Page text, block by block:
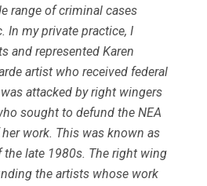
range of criminal cases
In my private practice, I
and represented Karen
artist who received federal
attacked by right wingers
sought to defund the NEA
work. This was known as
the late 1980s. The right wing
the artists whose work